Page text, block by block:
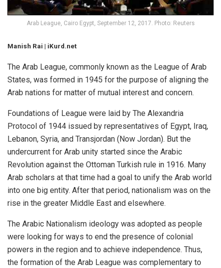
Arab League, Cairo Egypt, September 12, 2017. Photo: Reuters
Manish Rai | iKurd.net
The Arab League, commonly known as the League of Arab
States, was formed in 1945 for the purpose of aligning the
Arab nations for matter of mutual interest and concern.
Foundations of League were laid by The Alexandria
Protocol of 1944 issued by representatives of Egypt, Iraq,
Lebanon, Syria, and Transjordan (Now Jordan). But the
undercurrent for Arab unity started since the Arabic
Revolution against the Ottoman Turkish rule in 1916. Many
Arab scholars at that time had a goal to unify the Arab world
into one big entity. After that period, nationalism was on the
rise in the greater Middle East and elsewhere.
The Arabic Nationalism ideology was adopted as people
were looking for ways to end the presence of colonial
powers in the region and to achieve independence. Thus,
the formation of the Arab League was complementary to